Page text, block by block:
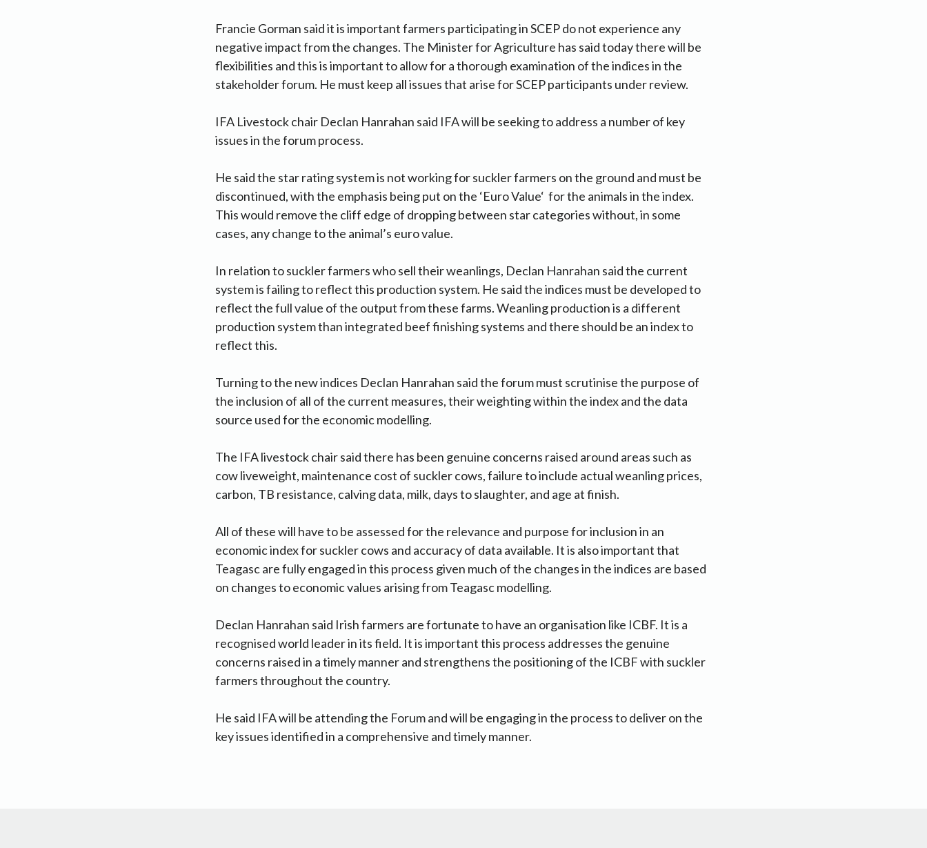
Francie Gorman said it is important farmers participating in SCEP do not experience any
negative impact from the changes. The Minister for Agriculture has said today there will be
flexibilities and this is important to allow for a thorough examination of the indices in the
stakeholder forum. He must keep all issues that arise for SCEP participants under review.
IFA Livestock chair Declan Hanrahan said IFA will be seeking to address a number of key
issues in the forum process.
He said the star rating system is not working for suckler farmers on the ground and must be
discontinued, with the emphasis being put on the ‘Euro Value‘ for the animals in the index.
This would remove the cliff edge of dropping between star categories without, in some
cases, any change to the animal’s euro value.
In relation to suckler farmers who sell their weanlings, Declan Hanrahan said the current
system is failing to reflect this production system. He said the indices must be developed to
reflect the full value of the output from these farms. Weanling production is a different
production system than integrated beef finishing systems and there should be an index to
reflect this.
Turning to the new indices Declan Hanrahan said the forum must scrutinise the purpose of
the inclusion of all of the current measures, their weighting within the index and the data
source used for the economic modelling.
The IFA livestock chair said there has been genuine concerns raised around areas such as
cow liveweight, maintenance cost of suckler cows, failure to include actual weanling prices,
carbon, TB resistance, calving data, milk, days to slaughter, and age at finish.
All of these will have to be assessed for the relevance and purpose for inclusion in an
economic index for suckler cows and accuracy of data available. It is also important that
Teagasc are fully engaged in this process given much of the changes in the indices are based
on changes to economic values arising from Teagasc modelling.
Declan Hanrahan said Irish farmers are fortunate to have an organisation like ICBF. It is a
recognised world leader in its field. It is important this process addresses the genuine
concerns raised in a timely manner and strengthens the positioning of the ICBF with suckler
farmers throughout the country.
He said IFA will be attending the Forum and will be engaging in the process to deliver on the
key issues identified in a comprehensive and timely manner.